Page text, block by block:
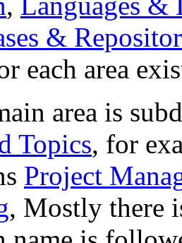
&
each area
area is
Topics, for
Project
, Mostly there